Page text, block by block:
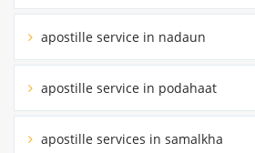
apostille service in nadaun
apostille service in podahaat
apostille services in samalkha